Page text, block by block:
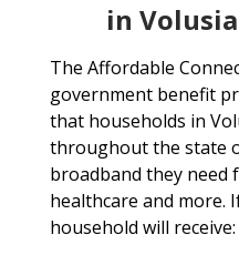
in
The Affordable
government benefit
that households in
throughout the state
broadband they need
healthcare and more.
household will receive: